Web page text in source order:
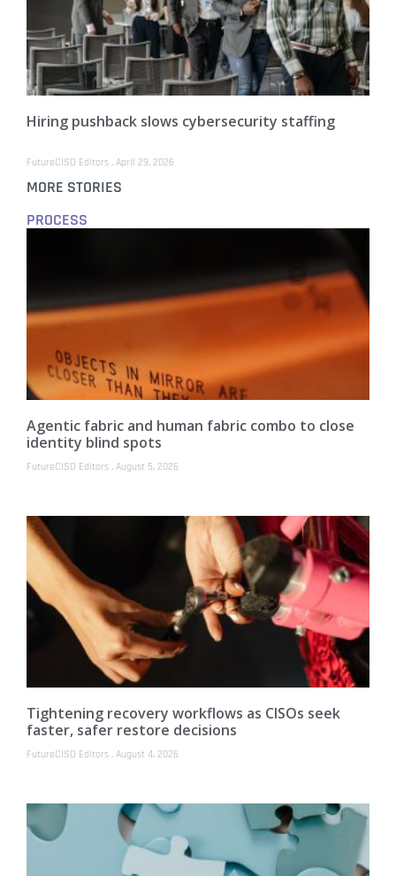
Hiring pushback slows cybersecurity staffing
FutureCISO Editors April 29, 2026
MORE STORIES
PROCESS
Agentic fabric and human fabric combo to close
identity blind spots
FutureCISO Editors August 5, 2026
Tightening recovery workflows as CISOs seek
faster, safer restore decisions
FutureCISO Editors August 4, 2026